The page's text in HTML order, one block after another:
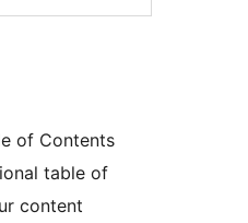
of Contents
table of
content